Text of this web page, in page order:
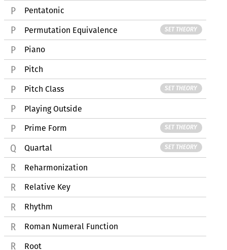
Pentatonic
Permutation Equivalence SET THEORY
Piano
Pitch
Pitch Class SET THEORY
Playing Outside
Prime Form SET THEORY
Quartal SET THEORY
Reharmonization
Relative Key
Rhythm
Roman Numeral Function
Root